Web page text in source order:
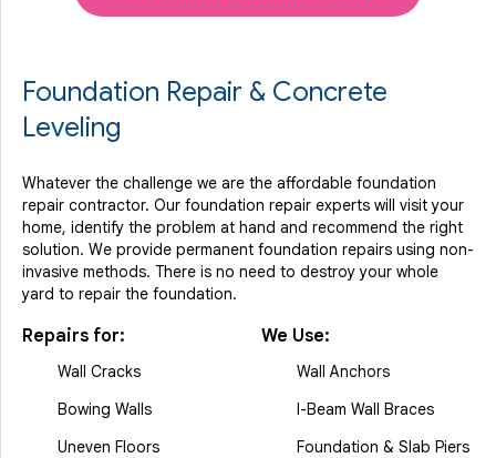
Foundation Repair & Concrete
Leveling
Whatever the challenge we are the affordable foundation
repair contractor. Our foundation repair experts will visit your
home, identify the problem at hand and recommend the right
solution. We provide permanent foundation repairs using non-
invasive methods. There is no need to destroy your whole
yard to repair the foundation.
Repairs for:
Wall Cracks
Bowing Walls
Uneven Floors
We Use:
Wall Anchors
I-Beam Wall Braces
Foundation & Slab Piers